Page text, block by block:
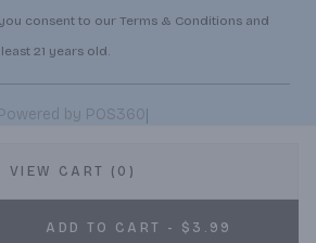
VIEW CART (0)
ADD TO CART - $3.99
consent to our Terms & Conditions and
21 years old.
by POS360|